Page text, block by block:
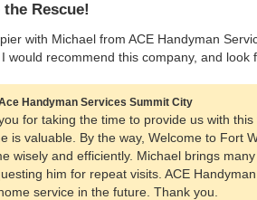
Rescue!
with Michael from ACE Handyman
would recommend this company, and
Handyman Services Summit City
for taking the time to provide us with
is valuable. By the way, Welcome to Fort
wisely and efficiently. Michael brings
him for repeat visits. ACE
service in the future. Thank you.